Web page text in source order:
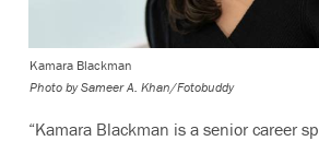
Kamara Blackman
Photo by Sameer A. Khan/Fotobuddy
“Kamara Blackman is a senior career